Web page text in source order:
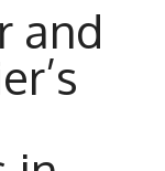
and